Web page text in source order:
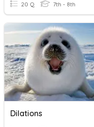
20 Q 7th - 8th
Dilations